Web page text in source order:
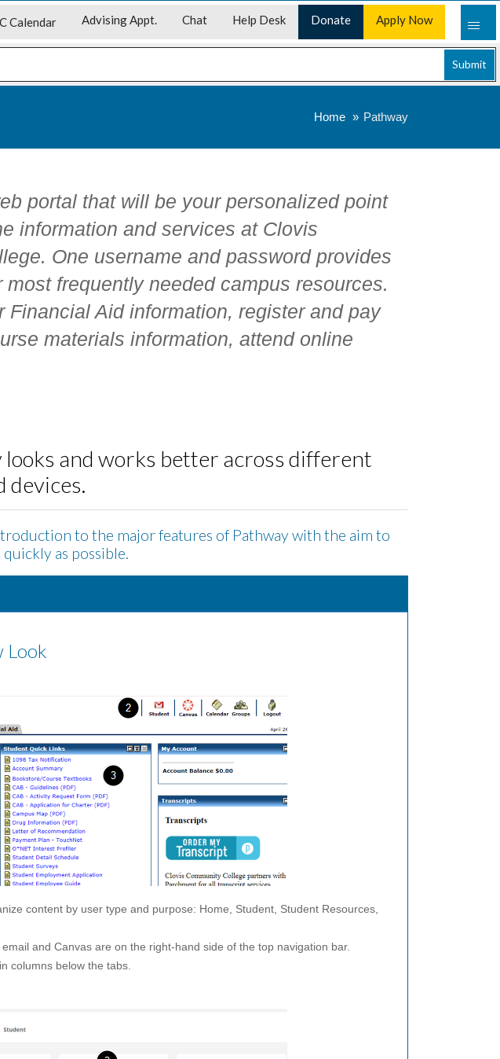
Calendar Advising Appt. Chat Help Desk Donate Apply Now
Submit
Home Pathway
portal that will be your personalized point
information and services at Clovis
One username and password provides
frequently needed campus resources.
Aid information, register and pay
materials information, attend online
looks and works better across different
devices.
to the major features of Pathway with the aim to
as possible.
Look
content by user type and purpose: Home, Student, Student Resources,
and Canvas are on the right-hand side of the top navigation bar.
columns below the tabs.